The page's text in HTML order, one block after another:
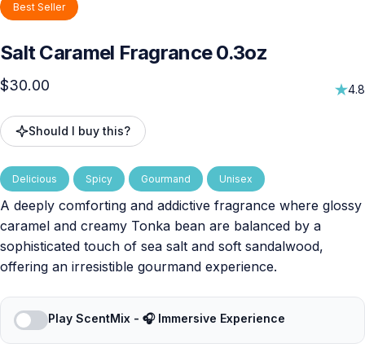
Best Seller
Salt Caramel Fragrance 0.3oz
$30.00 4.8
Should I buy this?
Delicious Spicy Gourmand Unisex
A deeply comforting and addictive fragrance where glossy
caramel and creamy Tonka bean are balanced by a
sophisticated touch of sea salt and soft sandalwood,
offering an irresistible gourmand experience.
Play ScentMix - 🎧 Immersive Experience